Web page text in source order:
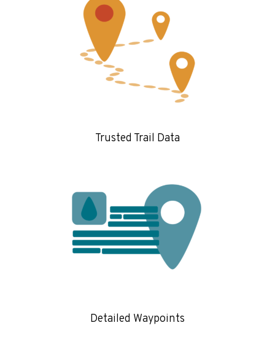
Trusted Trail Data
Detailed Waypoints